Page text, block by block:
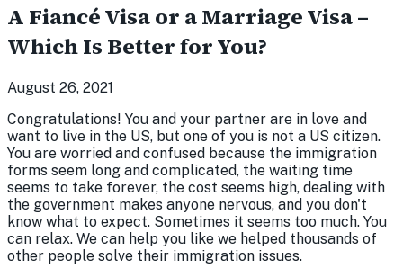
A Fiancé Visa or a Marriage Visa –
Which Is Better for You?
August 26, 2021
Congratulations! You and your partner are in love and
want to live in the US, but one of you is not a US citizen.
You are worried and confused because the immigration
forms seem long and complicated, the waiting time
seems to take forever, the cost seems high, dealing with
the government makes anyone nervous, and you don't
know what to expect. Sometimes it seems too much. You
can relax. We can help you like we helped thousands of
other people solve their immigration issues.